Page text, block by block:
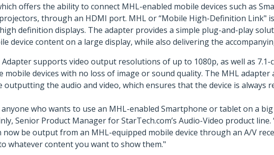
offers the ability to connect MHL-enabled mobile devices such as
through an HDMI port. MHL or “Mobile High-Definition Link"
definition displays. The adapter provides a simple plug-and-play
device content on a large display, while also delivering the
supports video output resolutions of up to 1080p, as well as
mobile devices with no loss of image or sound quality. The MHL
outputting the audio and video, which ensures that the device is always
who wants to use an MHL-enabled Smartphone or tablet on a
Senior Product Manager for StarTech.com’s Audio-Video product
now be output from an MHL-equipped mobile device through an A/V
whatever content you want to show them."